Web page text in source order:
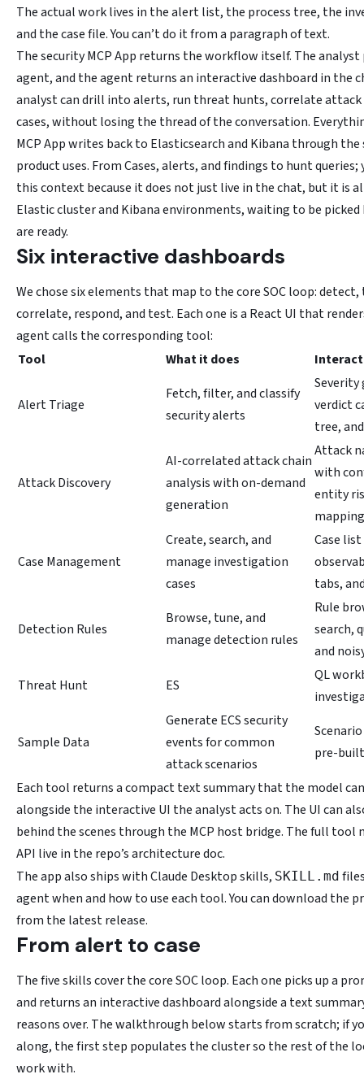
The actual work lives in the alert list, the process tree, the
and the case file. You can’t do it from a paragraph of text.
The security MCP App returns the workflow itself. The
agent, and the agent returns an interactive dashboard in the
analyst can drill into alerts, run threat hunts, correlate attack
cases, without losing the thread of the conversation.
MCP App writes back to Elasticsearch and Kibana through the
product uses. From Cases, alerts, and findings to hunt queries;
this context because it does not just live in the chat, but it is
Elastic cluster and Kibana environments, waiting to be picked
are ready.
Six interactive dashboards
We chose six elements that map to the core SOC loop:
correlate, respond, and test. Each one is a React UI that
agent calls the corresponding tool:
Tool
What it does
Alert Triage
Fetch, filter, and classify
security alerts
Severity
verdict
tree,
Attack Discovery
AI-correlated attack chain
analysis with on-demand
generation
Attack
with
entity
mapping
Case Management
Create, search, and
manage investigation
cases
Case
tabs,
Detection Rules
Browse, tune, and
manage detection rules
Rule
search,
and
Threat Hunt
ES
QL
Sample Data
Generate ECS security
events for common
attack scenarios
pre-
Each tool returns a compact text summary that the model
alongside the interactive UI the analyst acts on. The UI can
behind the scenes through the MCP host bridge. The full tool
API live in the repo’s architecture doc.
The app also ships with Claude Desktop skills, SKILL.md
agent when and how to use each tool. You can download the
from the latest release.
From alert to case
The five skills cover the core SOC loop. Each one picks up a
and returns an interactive dashboard alongside a text
reasons over. The walkthrough below starts from scratch; if
along, the first step populates the cluster so the rest of the
work with.